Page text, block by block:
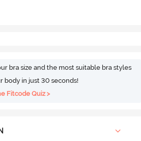
bra size and the most suitable bra styles
body in just 30 seconds!
Fitcode Quiz >